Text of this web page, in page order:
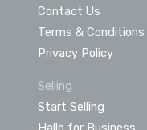
Contact Us
Terms & Conditions
Privacy Policy
Selling
Start Selling